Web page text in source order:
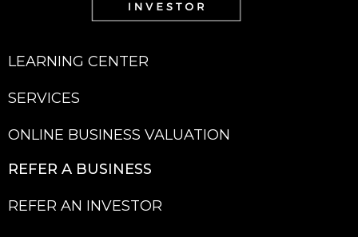
LEARNING CENTER
SERVICES
ONLINE BUSINESS VALUATION
REFER A BUSINESS
REFER AN INVESTOR